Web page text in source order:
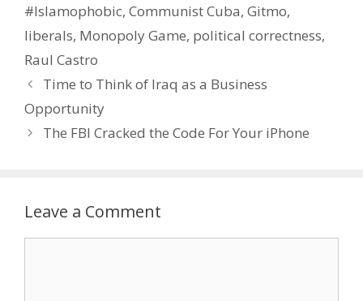
#Islamophobic, Communist Cuba, Gitmo,
liberals, Monopoly Game, political correctness,
Raul Castro
Time to Think of Iraq as a Business
Opportunity
The FBI Cracked the Code For Your iPhone
Leave a Comment